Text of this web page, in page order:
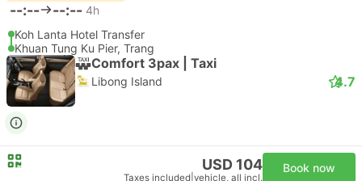
--:-- --:-- 4h
Koh Lanta Hotel Transfer
Khuan Tung Ku Pier, Trang
Comfort 3pax | Taxi
Libong Island 4.7
USD 104
Taxes included vehicle, all incl.
Book now